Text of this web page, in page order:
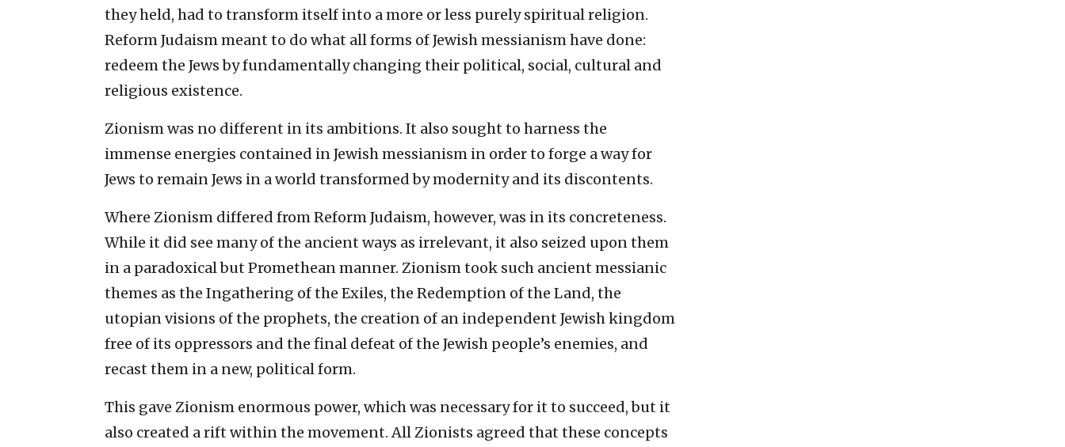
they held, had to transform itself into a more or less purely spiritual religion.
Reform Judaism meant to do what all forms of Jewish messianism have done:
redeem the Jews by fundamentally changing their political, social, cultural and
religious existence.
Zionism was no different in its ambitions. It also sought to harness the
immense energies contained in Jewish messianism in order to forge a way for
Jews to remain Jews in a world transformed by modernity and its discontents.
Where Zionism differed from Reform Judaism, however, was in its concreteness.
While it did see many of the ancient ways as irrelevant, it also seized upon them
in a paradoxical but Promethean manner. Zionism took such ancient messianic
themes as the Ingathering of the Exiles, the Redemption of the Land, the
utopian visions of the prophets, the creation of an independent Jewish kingdom
free of its oppressors and the final defeat of the Jewish people’s enemies, and
recast them in a new, political form.
This gave Zionism enormous power, which was necessary for it to succeed, but it
also created a rift within the movement. All Zionists agreed that these concepts